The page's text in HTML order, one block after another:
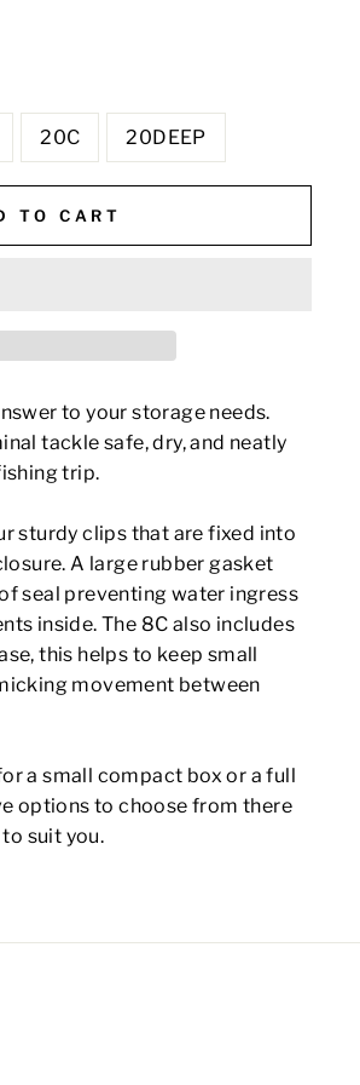
20C 20DEEP
TO CART
to your storage needs.
tackle safe, dry, and neatly
trip.
sturdy clips that are fixed into
A large rubber gasket
seal preventing water ingress
inside. The 8C also includes
this helps to keep small
movement between
a small compact box or a full
options to choose from there
suit you.